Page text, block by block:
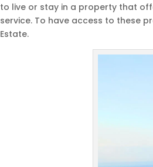
to live or stay in a property that
service. To have access to these
Estate.